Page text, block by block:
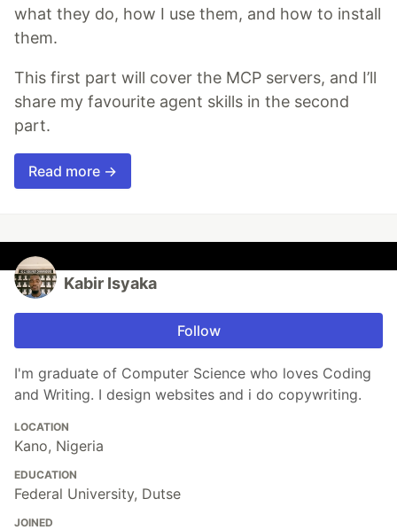
what they do, how I use them, and how to install
them.
This first part will cover the MCP servers, and I’ll
share my favourite agent skills in the second
part.
Read more →
Kabir Isyaka
Follow
I'm graduate of Computer Science who loves Coding
and Writing. I design websites and i do copywriting.
LOCATION
Kano, Nigeria
EDUCATION
Federal University, Dutse
JOINED